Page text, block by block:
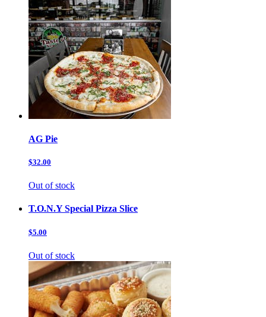
AG Pie
$32.00
Out of stock
T.O.N.Y Special Pizza Slice
$5.00
Out of stock